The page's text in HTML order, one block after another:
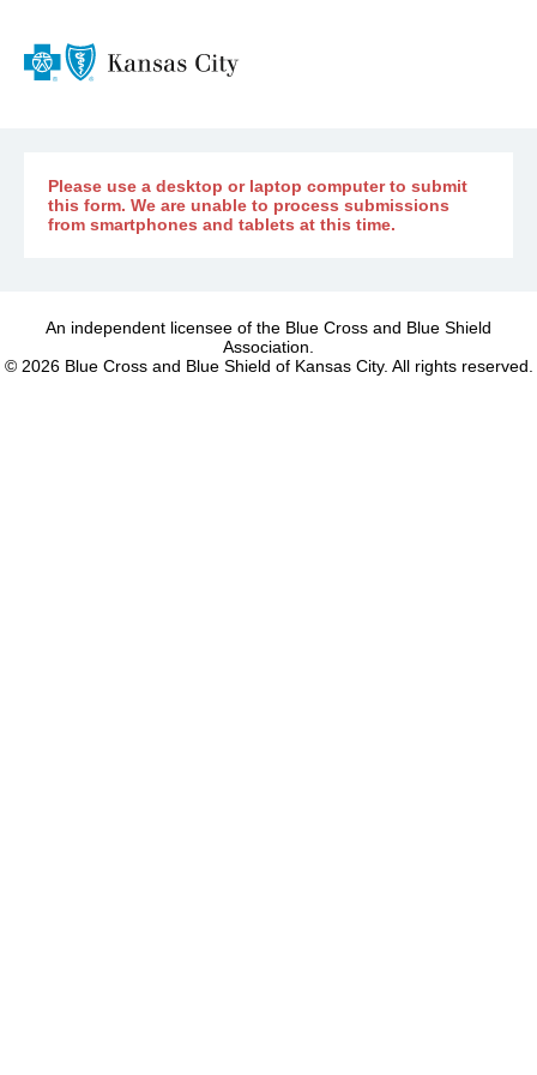
Please use a desktop or laptop computer to submit
this form. We are unable to process submissions
from smartphones and tablets at this time.
An independent licensee of the Blue Cross and Blue Shield
Association.
© 2026Blue Cross and Blue Shield of Kansas City. All rights reserved.